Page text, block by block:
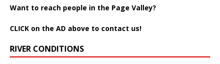
Want to reach people in the Page Valley?
CLICK on the AD above to contact us!
RIVER CONDITIONS